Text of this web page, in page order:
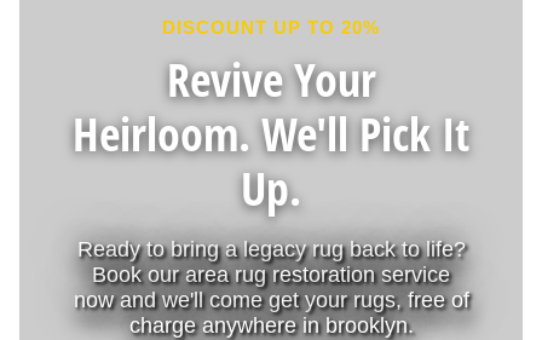
DISCOUNT UP TO 20%
Revive Your
Heirloom. We'll Pick It
Up.
Ready to bring a legacy rug back to life?
Book our area rug restoration service
now and we'll come get your rugs, free of
charge anywhere in brooklyn.